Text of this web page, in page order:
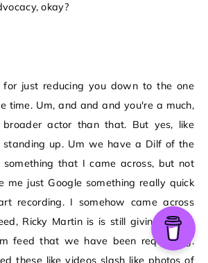
okay?
for just reducing you down to the one
time. Um, and and and you're a much,
actor than that. But yes, like
standing up. Um we have a Dilf of the
that I came across, but not
me just Google something really quick
recording. I somehow came across
Ricky Martin is is still giving us the
feed that we have been requesting.
these like videos slash like photos of